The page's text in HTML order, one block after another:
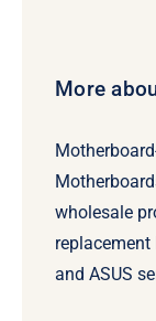
More
wholesale
and ASUS